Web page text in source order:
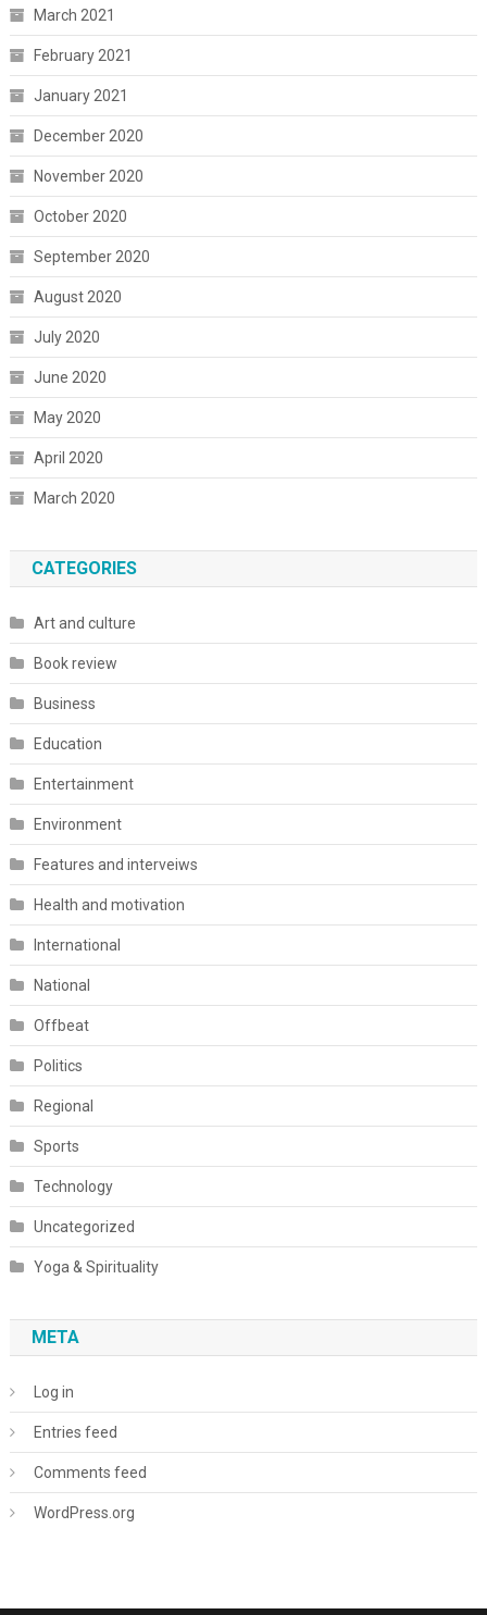
March 2021
February 2021
January 2021
December 2020
November 2020
October 2020
September 2020
August 2020
July 2020
June 2020
May 2020
April 2020
March 2020
CATEGORIES
Art and culture
Book review
Business
Education
Entertainment
Environment
Features and interveiws
Health and motivation
International
National
Offbeat
Politics
Regional
Sports
Technology
Uncategorized
Yoga & Spirituality
META
Log in
Entries feed
Comments feed
WordPress.org